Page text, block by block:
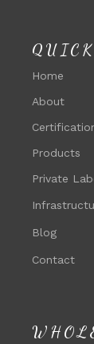
Home
About
Products
Private
Blog
Contact